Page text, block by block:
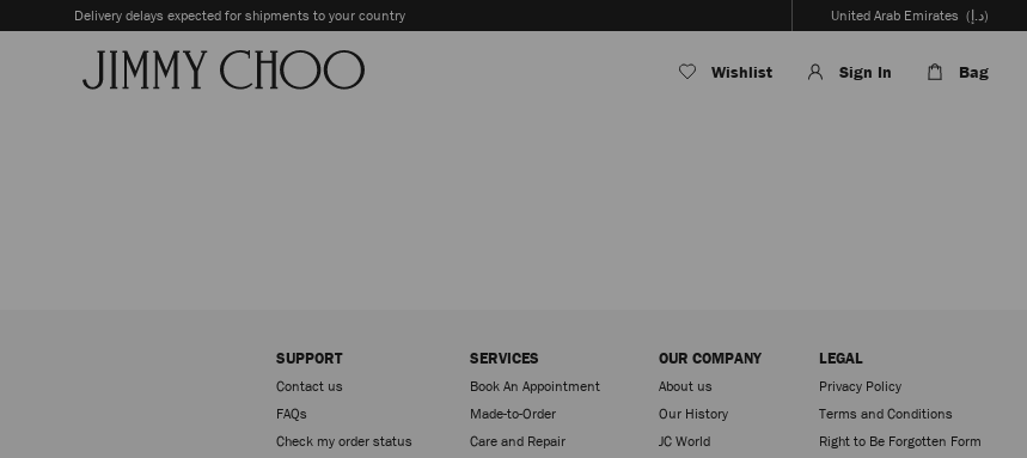
Delivery delays expected for shipments to your country United Arab Emirates (د.إ)
Wishlist Sign In Bag
SUPPORT
Contact us
FAQs
Check my order status
SERVICES
Book An Appointment
Made-to-Order
Care and Repair
OUR COMPANY
About us
Our History
JC World
LEGAL
Privacy Policy
Terms and Conditions
Right to Be Forgotten Form